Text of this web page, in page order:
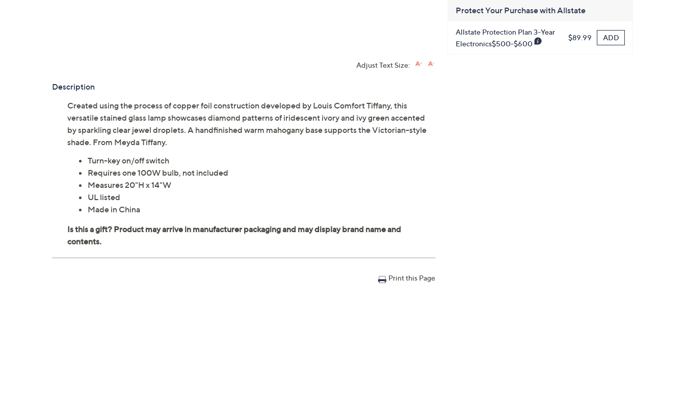
Protect Your Purchase with Allstate
Allstate Protection Plan 3-Year
Electronics$500-$600
$89.99 ADD
Adjust Text Size:
Description
Created using the process of copper foil construction developed by Louis Comfort Tiffany, this
versatile stained glass lamp showcases diamond patterns of iridescent ivory and ivy green accented
by sparkling clear jewel droplets. A handfinished warm mahogany base supports the Victorian-style
shade. From Meyda Tiffany.
Turn-key on/off switch
Requires one 100W bulb, not included
Measures 20"H x 14"W
UL listed
Made in China
Print this Page